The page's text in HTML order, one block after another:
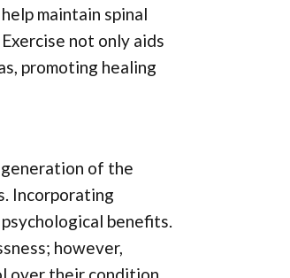
maintain spinal
not only aids
promoting healing
of the
Incorporating
benefits.
however,